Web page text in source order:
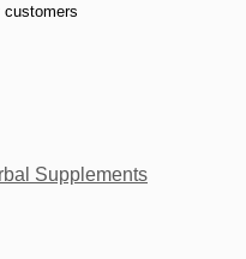
customers
Supplements